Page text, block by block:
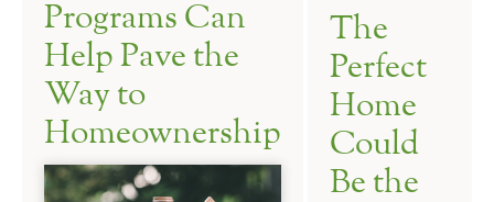
Programs Can
Help Pave the
Way to
Homeownership
The
Perfect
Home
Could
Be the